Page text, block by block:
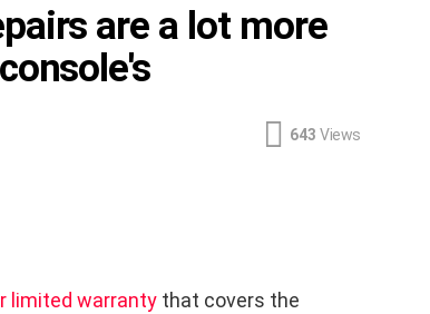
are a lot more
643 Views
limited warranty that covers the